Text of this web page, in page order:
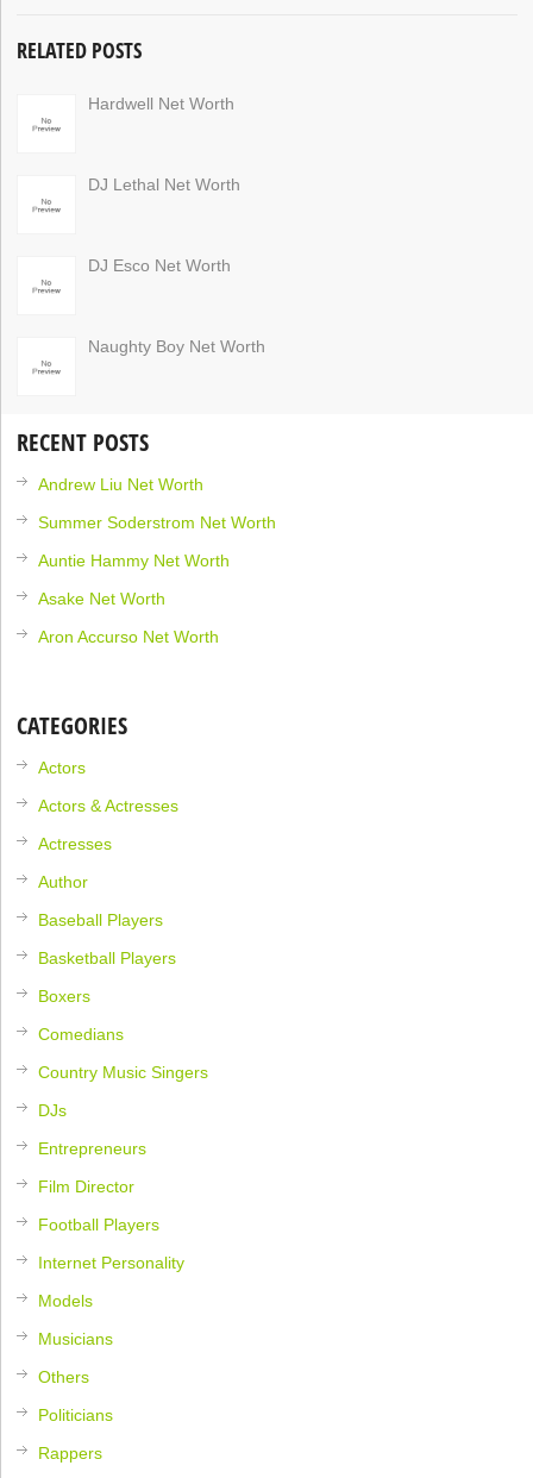
RELATED POSTS
Hardwell Net Worth
DJ Lethal Net Worth
DJ Esco Net Worth
Naughty Boy Net Worth
RECENT POSTS
Andrew Liu Net Worth
Summer Soderstrom Net Worth
Auntie Hammy Net Worth
Asake Net Worth
Aron Accurso Net Worth
CATEGORIES
Actors
Actors & Actresses
Actresses
Author
Baseball Players
Basketball Players
Boxers
Comedians
Country Music Singers
DJs
Entrepreneurs
Film Director
Football Players
Internet Personality
Models
Musicians
Others
Politicians
Rappers